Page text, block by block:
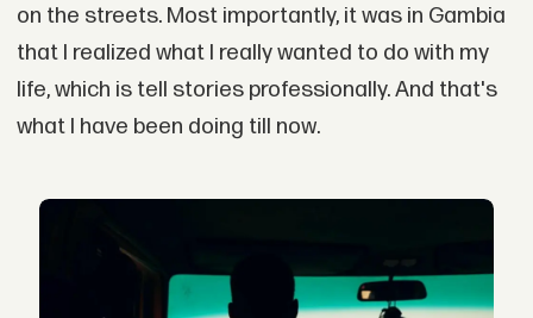
on the streets. Most importantly, it was in Gambia
that I realized what I really wanted to do with my
life, which is tell stories professionally. And that's
what I have been doing till now.